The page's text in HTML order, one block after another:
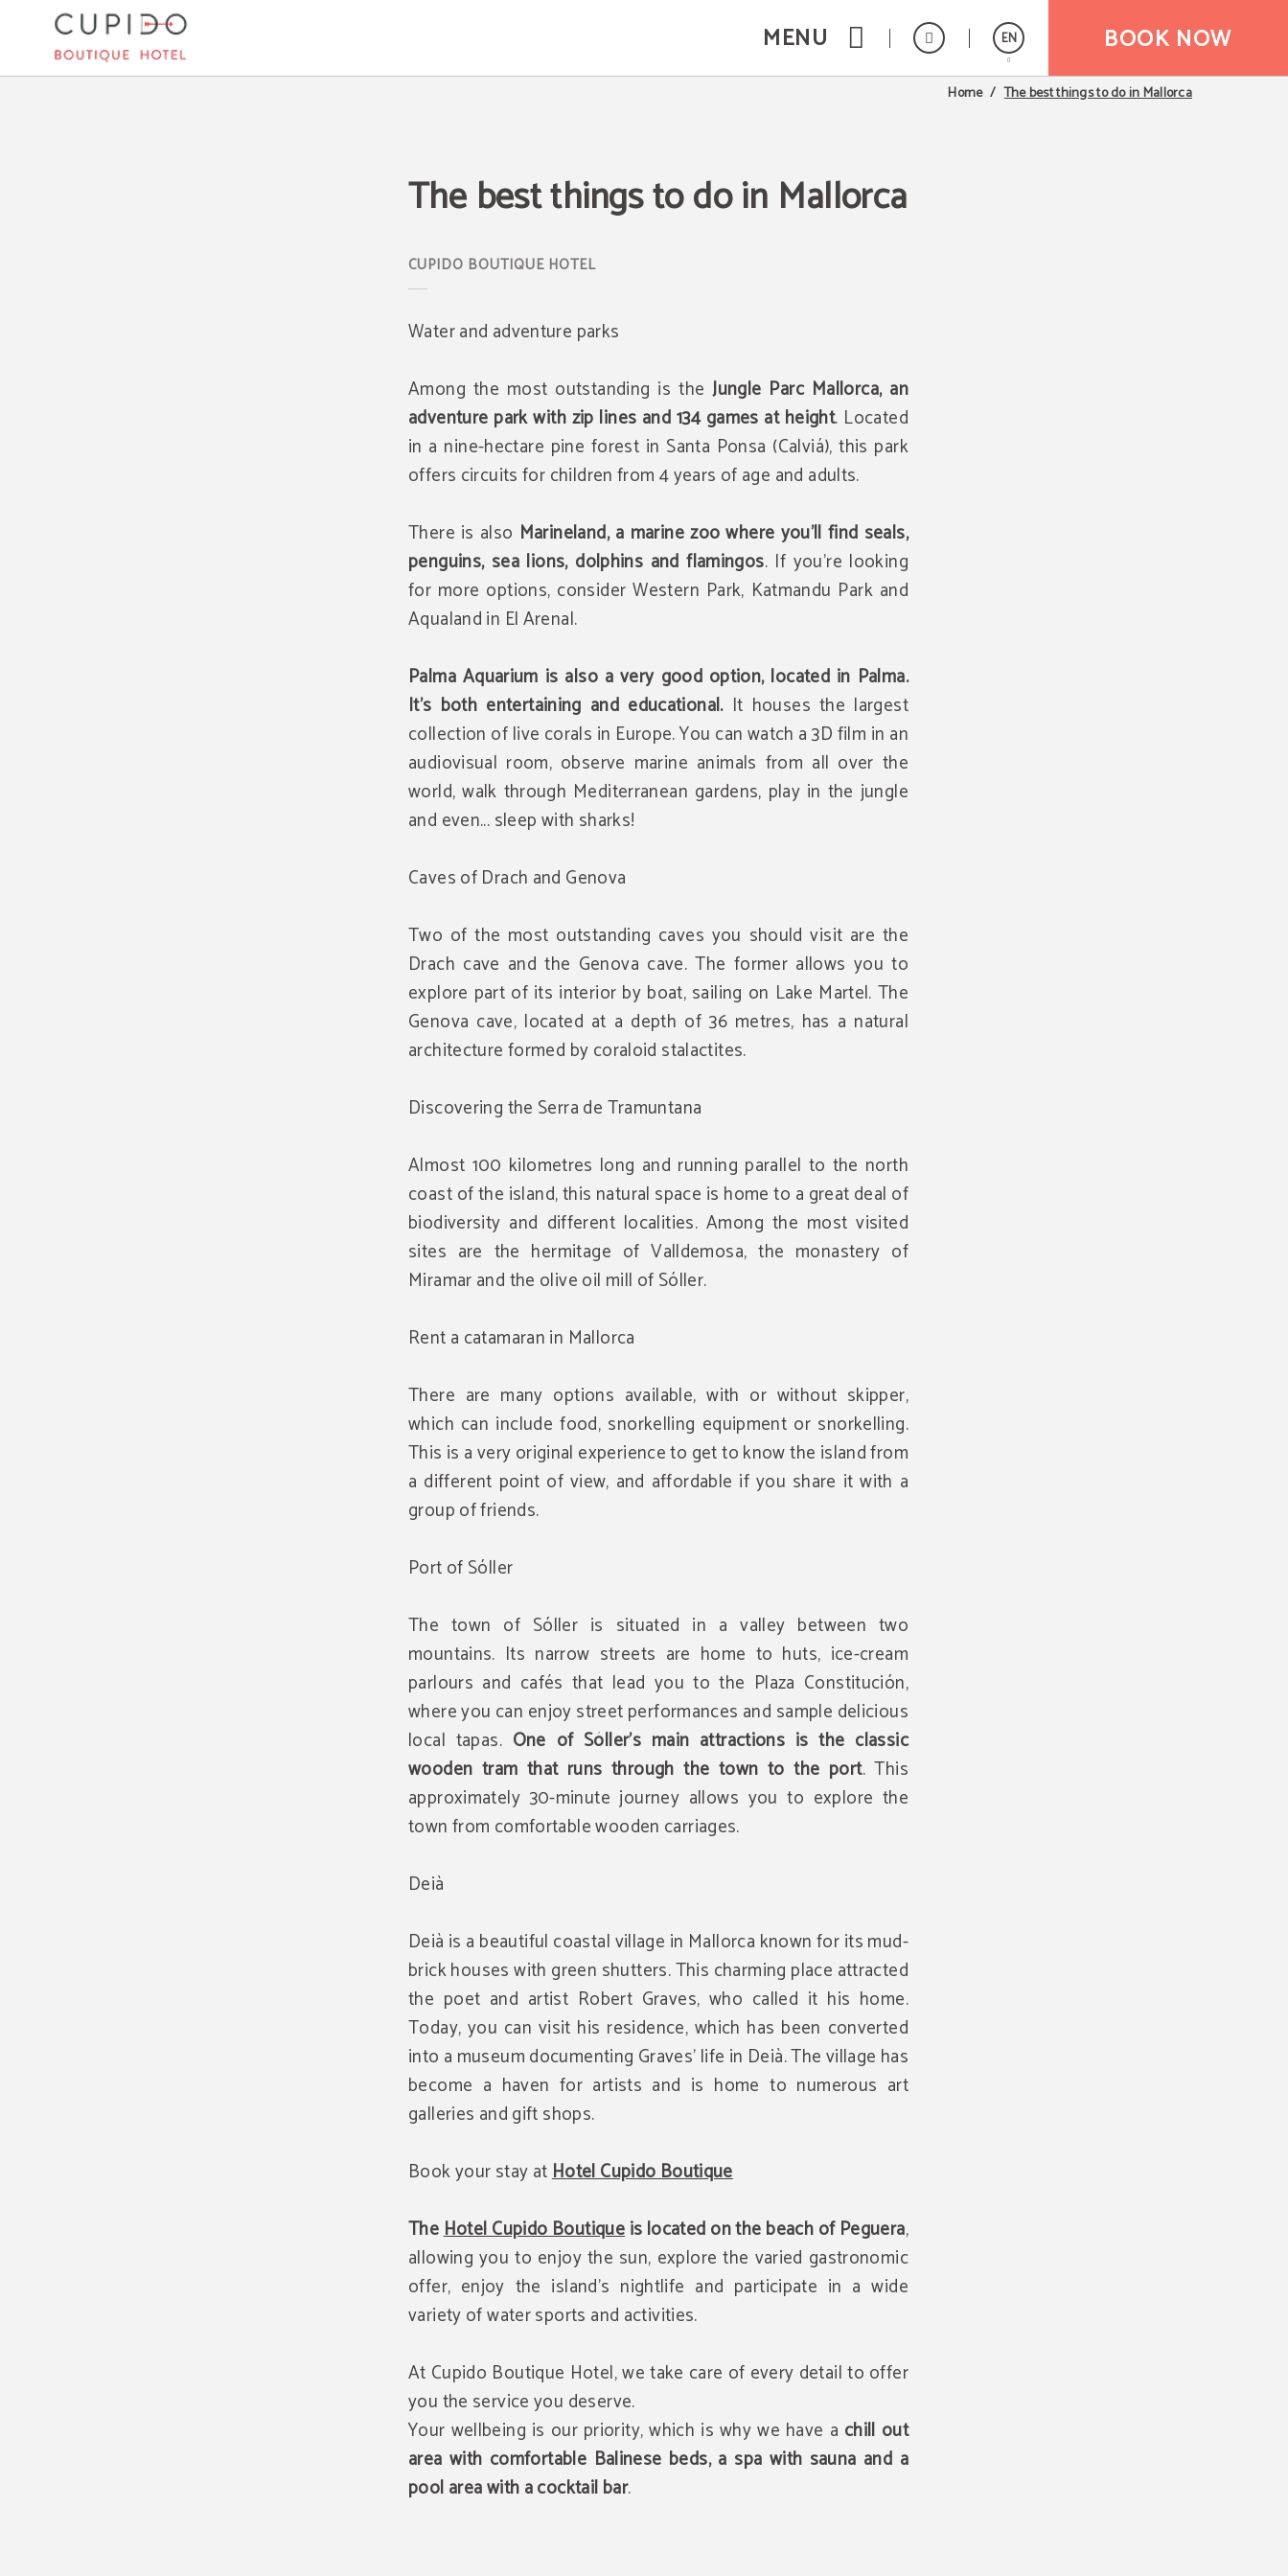
MENU EN BOOK NOW
The Best Things To Do In Mallorca of Cupido Boutique Hotel in Peguera. Official Website.
Home The best things to do in Mallorca
The best things to do in Mallorca
Water and adventure parks
Among the most outstanding is theJungle Parc Mallorca, an
adventure park with zip lines and 134 games at height. Located
in a nine-hectare pine forest in Santa Ponsa (Calviá), this park
offers circuits for children from 4 years of age and adults.
There is also Marineland, a marine zoo where you'll find seals,
penguins, sea lions, dolphins and flamingos. If you're looking
for more options, consider Western Park, Katmandu Park and
Aqualand in El Arenal.
Palma Aquarium is also a very good option, located in Palma.
It's both entertaining and educational.It houses the largest
collection of live corals in Europe. You can watch a 3D film in an
audiovisual room, observe marine animals from all over the
world, walk through Mediterranean gardens, play in the jungle
and even... sleep with sharks!
Caves of Drach and Genova
Two of the most outstanding caves you should visit are the
Drach cave and the Genova cave. The former allows you to
explore part of its interior by boat, sailing on Lake Martel. The
Genova cave, located at a depth of 36 metres, has a natural
architecture formed by coraloid stalactites.
Discovering the Serra de Tramuntana
Almost 100 kilometres long and running parallel to the north
coast of the island, this natural space is home to a great deal of
biodiversity and different localities. Among the most visited
sites are the hermitage of Valldemosa, the monastery of
Miramar and the olive oil mill of Sóller.
Rent a catamaran in Mallorca
There are many options available, with or without skipper,
which can include food, snorkelling equipment or snorkelling.
This is a very original experience to get to know the island from
a different point of view, and affordable if you share it with a
group of friends.
Port of Sóller
The town of Sóller is situated in a valley between two
mountains. Its narrow streets are home to huts, ice-cream
parlours and cafés that lead you to the Plaza Constitución,
where you can enjoy street performances and sample delicious
local tapas. One of Sóller's main attractions is the classic
wooden tram that runs through the town to the port. This
approximately 30-minute journey allows you to explore the
town from comfortable wooden carriages.
Deià
Deià is a beautiful coastal village in Mallorca known for its mud-
brick houses with green shutters. This charming place attracted
the poet and artist Robert Graves, who called it his home.
Today, you can visit his residence, which has been converted
into a museum documenting Graves' life in Deià. The village has
become a haven for artists and is home to numerous art
galleries and gift shops.
Book your stay atHotel Cupido Boutique
TheHotel Cupido Boutiqueis located on the beach of Peguera,
allowing you to enjoy the sun, explore the varied gastronomic
offer, enjoy the island's nightlife and participate in a wide
variety of water sports and activities.
At Cupido Boutique Hotel, we take care of every detail to offer
you the service you deserve.
Your wellbeing is our priority, which is why we have a chill out
area with comfortable Balinese beds, a spa with sauna and a
pool area with a cocktail bar.